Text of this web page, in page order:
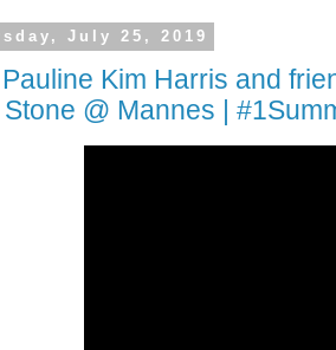
July 25, 2019
Pauline Kim Harris and
@ Mannes |